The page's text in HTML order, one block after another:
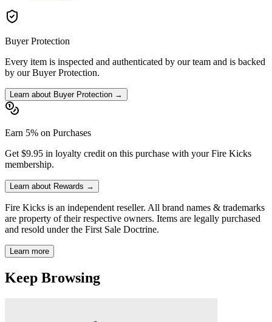
Buyer Protection
Every item is inspected and authenticated by our team and is backed
by our Buyer Protection.
Learn about Buyer Protection →
Earn 5% on Purchases
Get $9.95 in loyalty credit on this purchase with your Fire Kicks
membership.
Learn about Rewards →
Fire Kicks is an independent reseller. All brand names & trademarks
are property of their respective owners. Items are legally purchased
and resold under the First Sale Doctrine.
Learn more
Keep Browsing